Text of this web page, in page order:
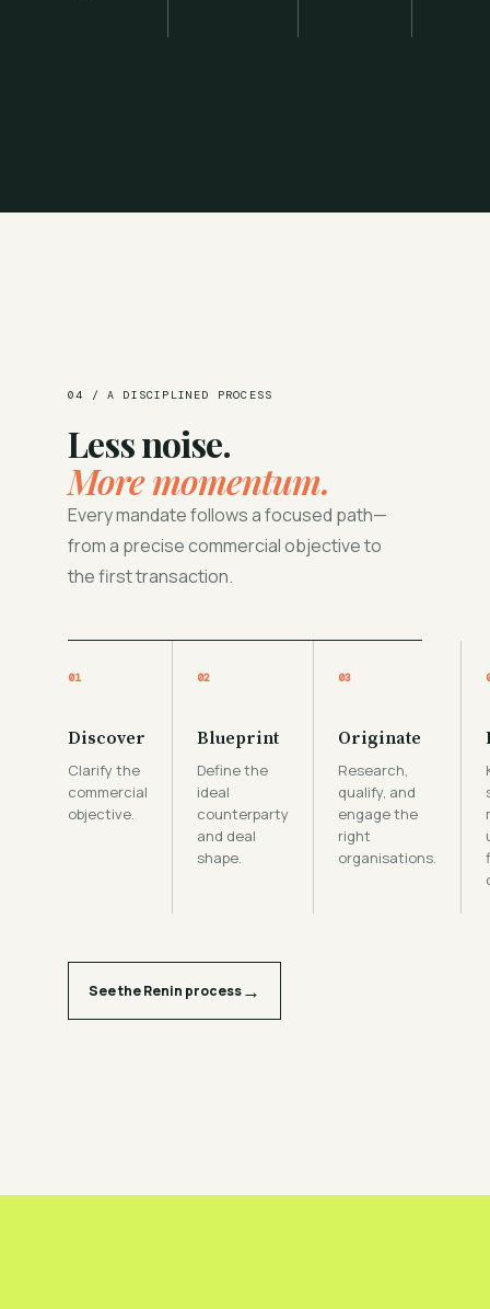
04 / A DISCIPLINED PROCESS
Less noise.
More momentum.
Every mandate follows a focused path—
from a precise commercial objective to
the first transaction.
01
Discover
Clarify the
commercial
objective.
02
Blueprint
Define the
ideal
counterparty
and deal
shape.
03
Originate
Research,
qualify, and
engage the
right
organisations.
See the Renin process→